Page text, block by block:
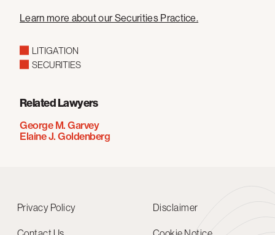
Learn more about our Securities Practice.
LITIGATION
SECURITIES
Related Lawyers
George M. Garvey
Elaine J. Goldenberg
Privacy Policy Disclaimer